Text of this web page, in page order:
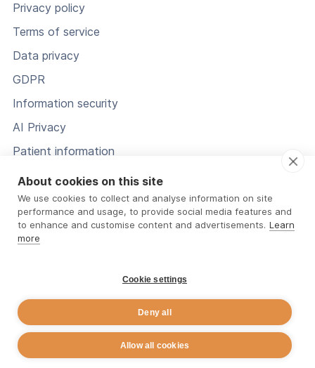
Privacy policy
Terms of service
Data privacy
GDPR
Information security
AI Privacy
Patient information
Status
© 2026 Rehab Guru. All Rights Reserved.
About cookies on this site
We use cookies to collect and analyse information on site
performance and usage, to provide social media features and
to enhance and customise content and advertisements. Learn
more
Cookie settings
Deny all
Allow all cookies